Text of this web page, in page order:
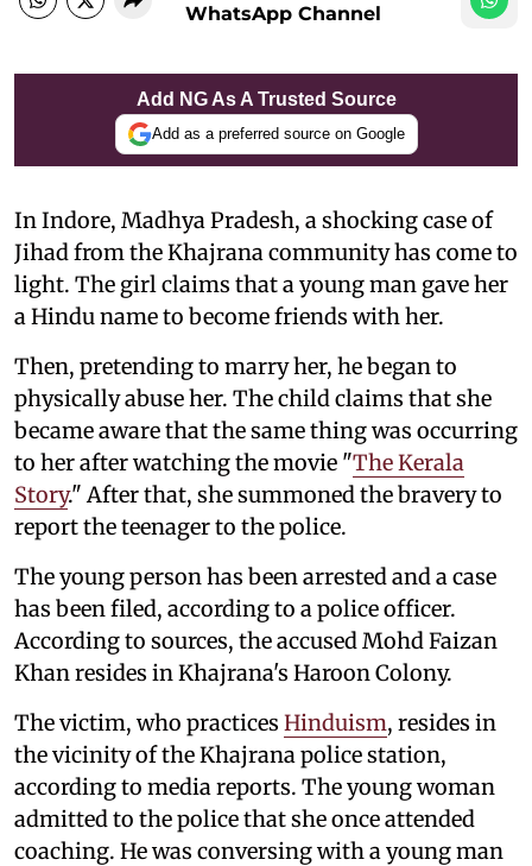
WhatsApp Channel
Add NG As A Trusted Source
Add as a preferred source on Google
In Indore, Madhya Pradesh, a shocking case of
Jihad from the Khajrana community has come to
light. The girl claims that a young man gave her
a Hindu name to become friends with her.
Then, pretending to marry her, he began to
physically abuse her. The child claims that she
became aware that the same thing was occurring
to her after watching the movie "The Kerala
Story." After that, she summoned the bravery to
report the teenager to the police.
The young person has been arrested and a case
has been filed, according to a police officer.
According to sources, the accused Mohd Faizan
Khan resides in Khajrana's Haroon Colony.
The victim, who practices Hinduism, resides in
the vicinity of the Khajrana police station,
according to media reports. The young woman
admitted to the police that she once attended
coaching. He was conversing with a young man